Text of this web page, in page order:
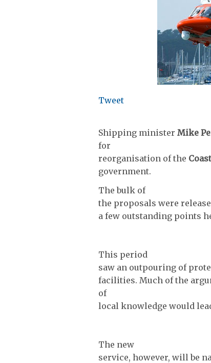
Tweet
Shipping minister Mike
for
reorganisation of the
government.
The bulk of
the proposals were
a few outstanding points
This period
saw an outpouring of
facilities. Much of the
of
local knowledge would
The new
service, however, will be